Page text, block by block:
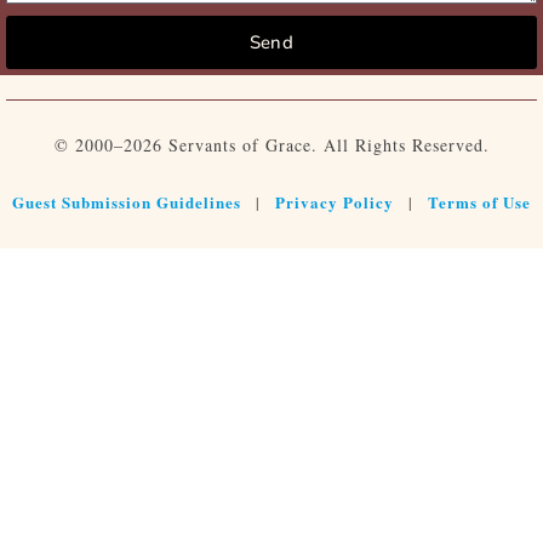
Send
© 2000–2026 Servants of Grace. All Rights Reserved.
Guest Submission Guidelines | Privacy Policy | Terms of Use